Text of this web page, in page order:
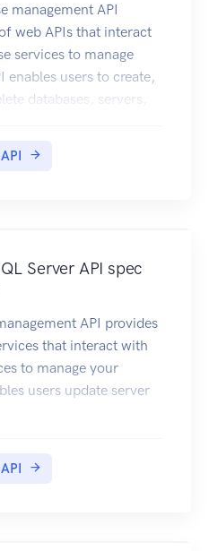
management API
web APIs that interact
services to manage
enables users to create,
databases, servers,
Server API spec
API provides
that interact with
to manage your
users update server